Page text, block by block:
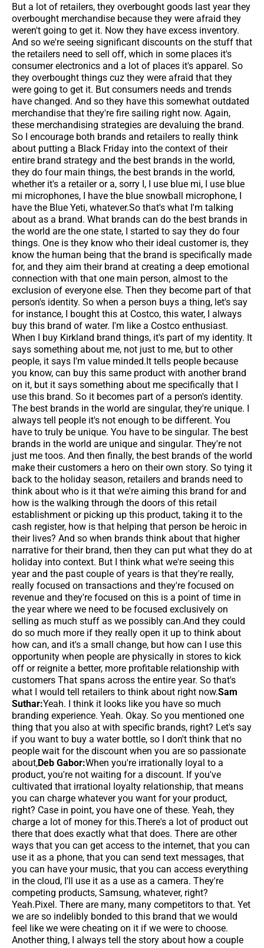
But a lot of retailers, they overbought goods last year they
overbought merchandise because they were afraid they
weren't going to get it. Now they have excess inventory.
And so we're seeing significant discounts on the stuff that
the retailers need to sell off, which in some places it's
consumer electronics and a lot of places it's apparel. So
they overbought things cuz they were afraid that they
were going to get it. But consumers needs and trends
have changed. And so they have this somewhat outdated
merchandise that they're fire sailing right now. Again,
these merchandising strategies are devaluing the brand.
So I encourage both brands and retailers to really think
about putting a Black Friday into the context of their
entire brand strategy and the best brands in the world,
they do four main things, the best brands in the world,
whether it's a retailer or a, sorry I, I use blue mi, I use blue
mi microphones, I have the blue snowball microphone, I
have the Blue Yeti, whatever.So that's what I'm talking
about as a brand. What brands can do the best brands in
the world are the one state, I started to say they do four
things. One is they know who their ideal customer is, they
know the human being that the brand is specifically made
for, and they aim their brand at creating a deep emotional
connection with that one main person, almost to the
exclusion of everyone else. Then they become part of that
person's identity. So when a person buys a thing, let's say
for instance, I bought this at Costco, this water, I always
buy this brand of water. I'm like a Costco enthusiast.
When I buy Kirkland brand things, it's part of my identity. It
says something about me, not just to me, but to other
people, it says I'm value minded.It tells people because
you know, can buy this same product with another brand
on it, but it says something about me specifically that I
use this brand. So it becomes part of a person's identity.
The best brands in the world are singular, they're unique. I
always tell people it's not enough to be different. You
have to truly be unique. You have to be singular. The best
brands in the world are unique and singular. They're not
just me toos. And then finally, the best brands of the world
make their customers a hero on their own story. So tying it
back to the holiday season, retailers and brands need to
think about who is it that we're aiming this brand for and
how is the walking through the doors of this retail
establishment or picking up this product, taking it to the
cash register, how is that helping that person be heroic in
their lives? And so when brands think about that higher
narrative for their brand, then they can put what they do at
holiday into context. But I think what we're seeing this
year and the past couple of years is that they're really,
really focused on transactions and they're focused on
revenue and they're focused on this is a point of time in
the year where we need to be focused exclusively on
selling as much stuff as we possibly can.And they could
do so much more if they really open it up to think about
how can, and it's a small change, but how can I use this
opportunity when people are physically in stores to kick
off or reignite a better, more profitable relationship with
customers That spans across the entire year. So that's
what I would tell retailers to think about right now.Sam
Suthar:Yeah. I think it looks like you have so much
branding experience. Yeah. Okay. So you mentioned one
thing that you also at with specific brands, right? Let's say
if you want to buy a water bottle, so I don't think that no
people wait for the discount when you are so passionate
about,Deb Gabor:When you're irrationally loyal to a
product, you're not waiting for a discount. If you've
cultivated that irrational loyalty relationship, that means
you can charge whatever you want for your product,
right? Case in point, you have one of these. Yeah, they
charge a lot of money for this.There's a lot of product out
there that does exactly what that does. There are other
ways that you can get access to the internet, that you can
use it as a phone, that you can send text messages, that
you can have your music, that you can access everything
in the cloud, I'll use it as a use as a camera. They're
competing products, Samsung, whatever, right?
Yeah.Pixel. There are many, many competitors to that. Yet
we are so indelibly bonded to this brand that we would
feel like we were cheating on it if we were to choose.
Another thing, I always tell the story about how a couple